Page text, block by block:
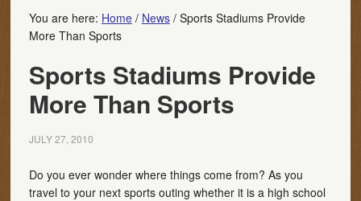
You are here: Home / News /Sports Stadiums Provide
More Than Sports
Sports Stadiums Provide
More Than Sports
JULY 27, 2010
Do you ever wonder where things come from? As you
travel to your next sports outing whether it is a high school